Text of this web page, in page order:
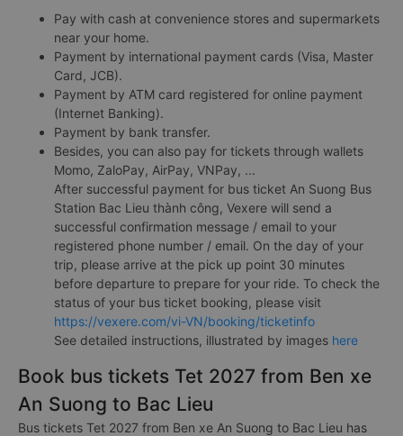
Pay with cash at convenience stores and supermarkets
near your home.
Payment by international payment cards (Visa, Master
Card, JCB).
Payment by ATM card registered for online payment
(Internet Banking).
Payment by bank transfer.
Besides, you can also pay for tickets through wallets
Momo, ZaloPay, AirPay, VNPay, ...
After successful payment for bus ticket An Suong Bus
Station Bac Lieu thành công, Vexere will send a
successful confirmation message / email to your
registered phone number / email. On the day of your
trip, please arrive at the pick up point 30 minutes
before departure to prepare for your ride. To check the
status of your bus ticket booking, please visit
https://vexere.com/vi-VN/booking/ticketinfo
See detailed instructions, illustrated by images here
Book bus tickets Tet 2027 from Ben xe
An Suong to Bac Lieu
Bus tickets Tet 2027 from Ben xe An Suong to Bac Lieu has